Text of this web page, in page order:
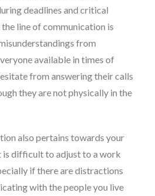
deadlines and critical
line of communication is
from
available in times of
from answering their calls
they are not physically in the
also pertains towards your
is difficult to adjust to a work
if there are distractions
with the people you live